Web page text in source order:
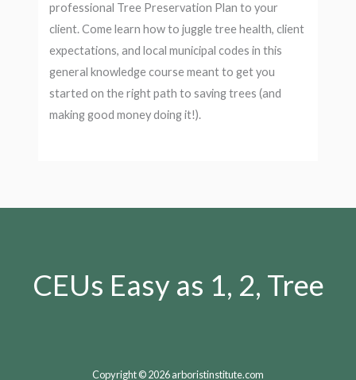
professional Tree Preservation Plan to your
client. Come learn how to juggle tree health, client
expectations, and local municipal codes in this
general knowledge course meant to get you
started on the right path to saving trees (and
making good money doing it!).
CEUs Easy as 1, 2, Tree
Copyright © 2026 arboristinstitute.com